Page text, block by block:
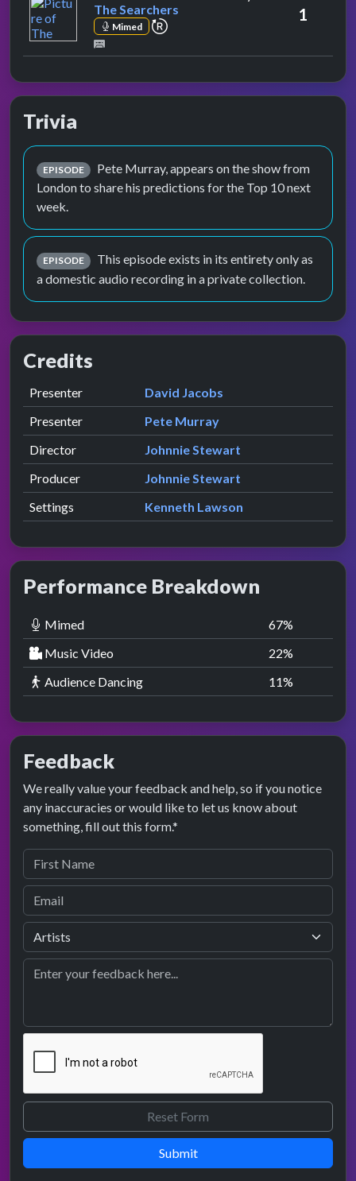
The Searchers
Mimed repeat performance 1
Trivia
EPISODE
Pete Murray, appears on the show from
London to share his predictions for the Top 10 next
week.
EPISODE
This episode exists in its entirety only as
a domestic audio recording in a private collection.
Credits
Role Contributor
Presenter presented by
David Jacobs
Presenter
presented by
Pete Murray
Director
Johnnie Stewart
Producer
Johnnie Stewart
Settings
Kenneth Lawson
Performance Breakdown
Mimed 67%
Music Video
22%
Audience Dancing
11%
Feedback
We really value your feedback and help, so if you notice
any inaccuracies or would like to let us know about
something, fill out this form.*
Submit